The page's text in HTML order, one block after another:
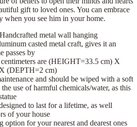
gift to loved ones. You can embrace
when you see him in your home.
metal wall hanging
casted metal craft, gives it an
passes by
are (HEIGHT=33.5 cm) X
(DEPTH=2 cm)
and should be wiped with a soft
use of harmful chemicals/water, as this
to last for a lifetime, as well
of your house
option for your nearest and dearest ones